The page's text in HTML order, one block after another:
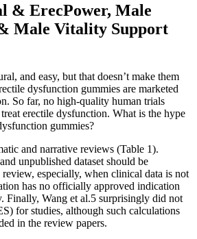
& ErecPower, Male
Male Vitality Support
and easy, but that doesn’t make them
dysfunction gummies are marketed
So far, no high-quality human trials
erectile dysfunction. What is the hype
gummies?
and narrative reviews (Table 1).
unpublished dataset should be
especially, when clinical data is not
has no officially approved indication
Finally, Wang et al.5 surprisingly did not
for studies, although such calculations
in the review papers.